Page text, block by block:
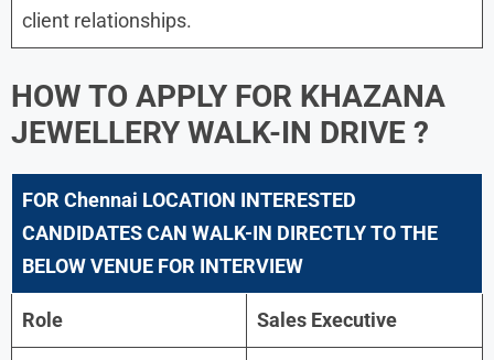
client relationships.
HOW TO APPLY FOR KHAZANA
JEWELLERY WALK-IN DRIVE ?
FOR Chennai LOCATION INTERESTED
CANDIDATES CAN WALK-IN DIRECTLY TO THE
BELOW VENUE FOR INTERVIEW
Role Sales Executive